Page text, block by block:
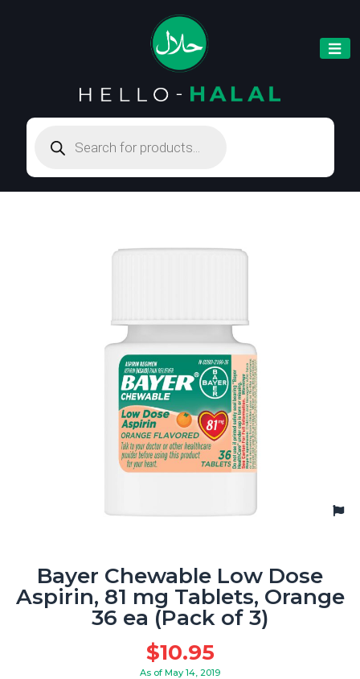
search
Bayer Chewable Low Dose
Aspirin, 81 mg Tablets, Orange
36 ea (Pack of 3)
$10.95
As of May 14, 2019